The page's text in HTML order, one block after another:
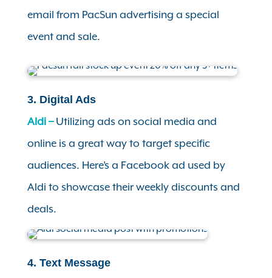
email from PacSun advertising a special
event and sale.
3. Digital Ads
Aldi – Utilizing ads on social media and
online is a great way to target specific
audiences. Here’s a Facebook ad used by
Aldi to showcase their weekly discounts and
deals.
4. Text Message